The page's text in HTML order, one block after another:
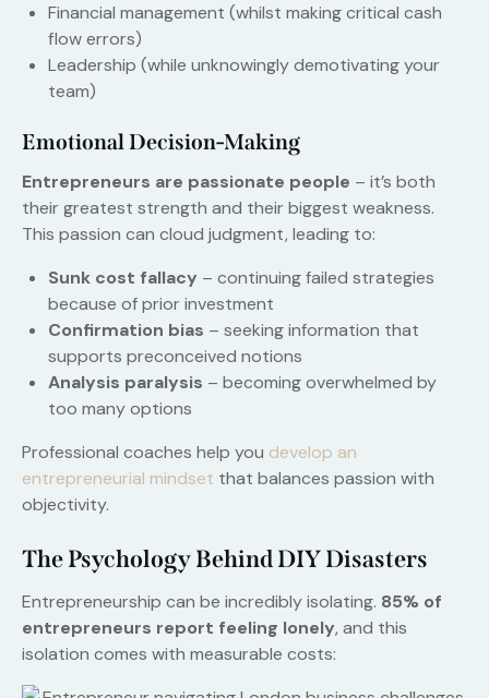
Financial management (whilst making critical cash
flow errors)
Leadership (while unknowingly demotivating your
team)
Emotional Decision-Making
Entrepreneurs are passionate people – it’s both
their greatest strength and their biggest weakness.
This passion can cloud judgment, leading to:
Sunk cost fallacy – continuing failed strategies
because of prior investment
Confirmation bias – seeking information that
supports preconceived notions
Analysis paralysis – becoming overwhelmed by
too many options
Professional coaches help you develop an
entrepreneurial mindset that balances passion with
objectivity.
The Psychology Behind DIY Disasters
Entrepreneurship can be incredibly isolating. 85% of
entrepreneurs report feeling lonely, and this
isolation comes with measurable costs: